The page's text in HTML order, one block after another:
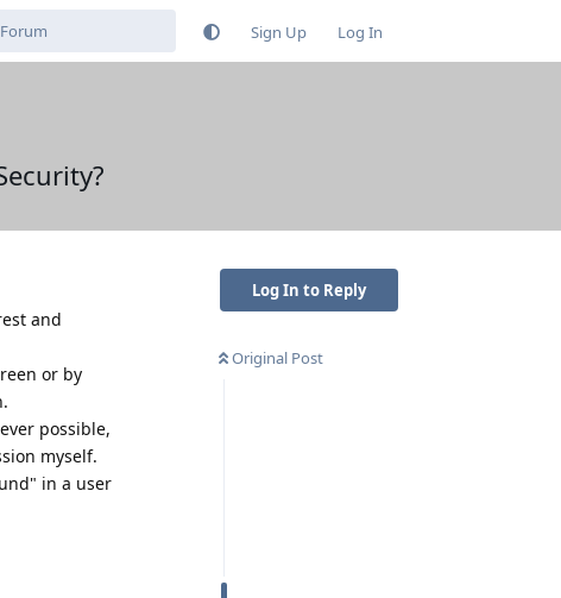
Sign Up Log In
Log In to Reply
Original Post
and
or by
possible,
myself.
in a user